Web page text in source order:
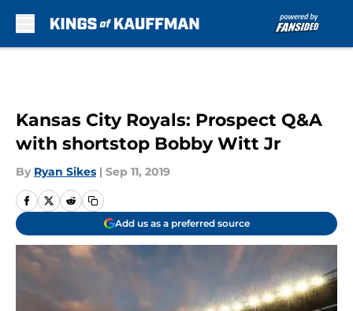
Kansas City Royals: Prospect Q&A
with shortstop Bobby Witt Jr
By Ryan Sikes | Sep 11, 2019
Add us as a preferred source